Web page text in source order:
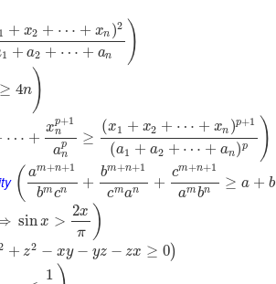
1 + x2 + ⋯ + xn )2
1 + a2 + ⋯ + an )
≥ 4n)
⋯ +
xp+1
n
ap
n
≥
(x1 + x2 + ⋯ + xn )p+1
(a1 + a2 + ⋯ + an)p )
( am+n+1
bmcn +
bm+n+1
cman +
cm+n+1
ambn ≥ a + b
sinx >
2x
π
)
+ z2 − xy − yz − zx ≥ 0)
1